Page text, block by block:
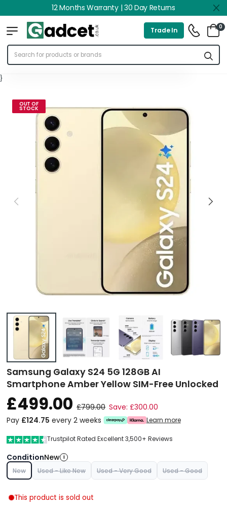
12 Months Warranty | 30 Day Returns
Trade In 0
}
OUT OF
STOCK
Samsung Galaxy S24 5G 128GB AI
Smartphone Amber Yellow SIM-Free Unlocked
£499.00 £799.00 Save: £300.00
Pay £124.75 every 2 weeks Learn more
Trustpilot Rated Excellent 3,500+ Reviews
ConditionNew i
New Used - Like New Used - Very Good Used - Good
This product is sold out